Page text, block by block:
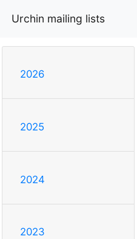
Urchin mailing lists
2026
2025
2024
2023